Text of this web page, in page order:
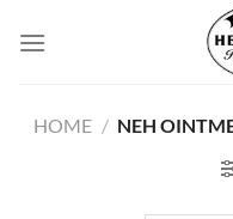
HOME / NEH